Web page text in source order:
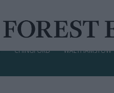
CHINGFORD WALTHAMSTOW